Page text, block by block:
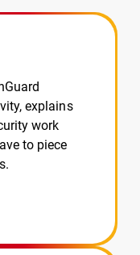
explains
work
to piece